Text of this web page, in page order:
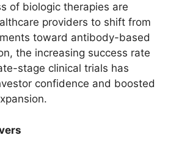
of biologic therapies are
providers to shift from
toward antibody-based
the increasing success rate
stage clinical trials has
confidence and boosted